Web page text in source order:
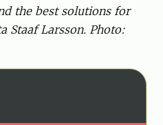
the best solutions for
Staaf Larsson. Photo: